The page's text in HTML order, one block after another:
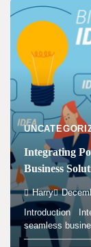
Integrating
Business
Harry
Introduction
seamless